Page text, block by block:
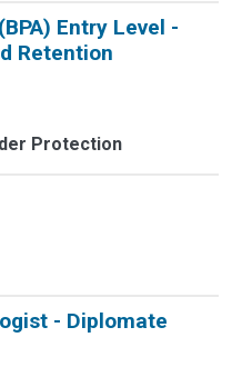
Entry Level -
Retention
Protection
- Diplomate